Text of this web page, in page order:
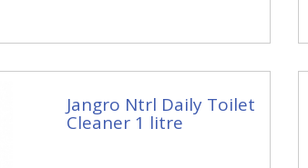
Jangro Ntrl Daily Toilet
Cleaner 1 litre